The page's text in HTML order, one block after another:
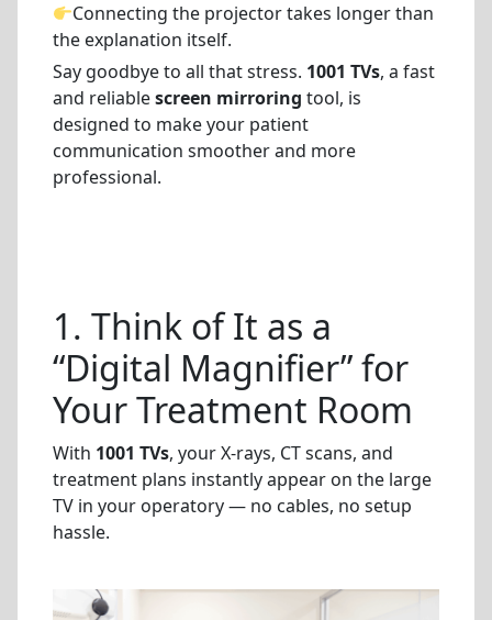
Connecting the projector takes longer than
the explanation itself.
Say goodbye to all that stress. 1001 TVs, a fast
and reliablescreen mirroring tool, is
designed to make your patient
communication smoother and more
professional.
1. Think of It as a
“Digital Magnifier” for
Your Treatment Room
With 1001 TVs, your X-rays, CT scans, and
treatment plans instantly appear on the large
TV in your operatory — no cables, no setup
hassle.